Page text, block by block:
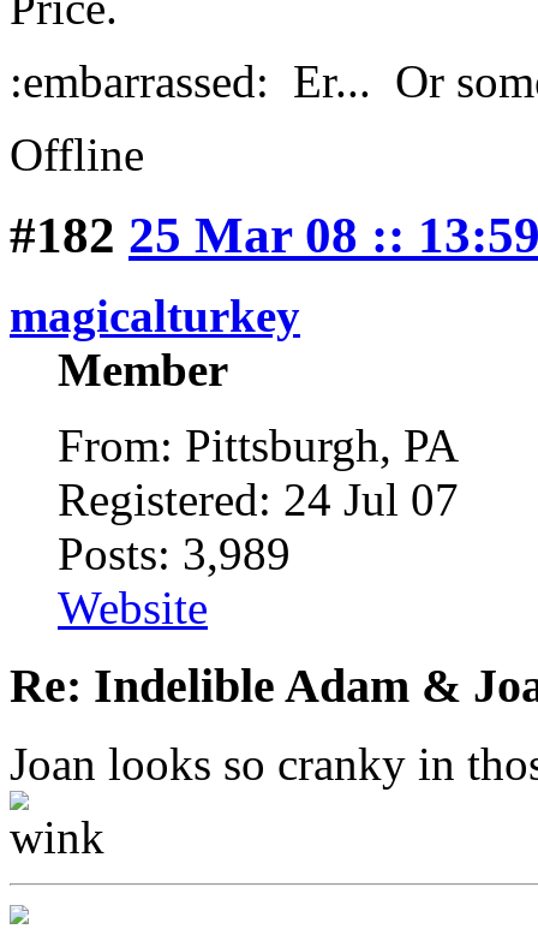
:embarrassed: Er... Or
Offline
#182 25 Mar 08 ::
magicalturkey
Member
From: Pittsburgh, PA
Registered: 24 Jul 07
Posts: 3,989
Website
Re: Indelible Adam &
Joan looks so cranky in